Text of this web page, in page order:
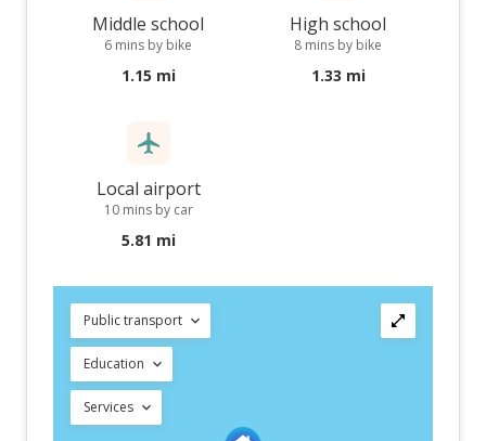
Middle school
6 mins by bike
1.15 mi
High school
8 mins by bike
1.33 mi
Local airport
10 mins by car
5.81 mi
Public transport
Education
Services